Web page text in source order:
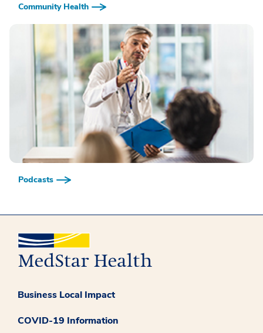
Community Health
Podcasts
Business Local Impact
COVID-19 Information